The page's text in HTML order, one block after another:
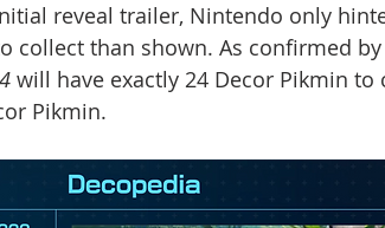
reveal trailer, Nintendo only
collect than shown. As confirmed
will have exactly 24 Decor Pikmin to
Pikmin.